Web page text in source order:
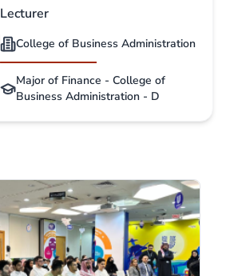
Lecturer
College of Business Administration
Major of Finance - College of
Business Administration - D